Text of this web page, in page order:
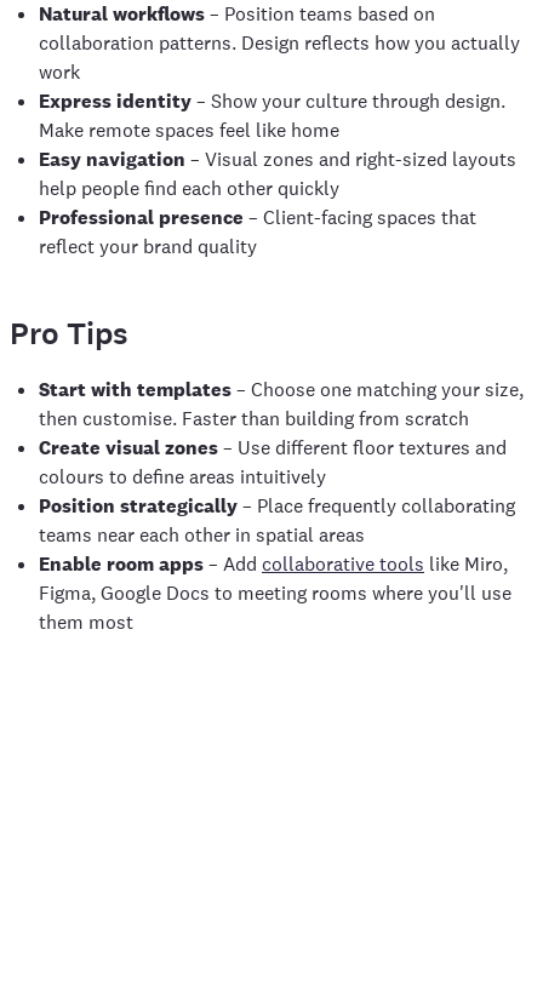
Natural workflows– Position teams based on
collaboration patterns. Design reflects how you actually
work
Express identity– Show your culture through design.
Make remote spaces feel like home
Easy navigation – Visual zones and right-sized layouts
help people find each other quickly
Professional presence – Client-facing spaces that
reflect your brand quality
Pro Tips
Start with templates– Choose one matching your size,
then customise. Faster than building from scratch
Create visual zones– Use different floor textures and
colours to define areas intuitively
Position strategically– Place frequently collaborating
teams near each other in spatial areas
Enable room apps– Add collaborative tools like Miro,
Figma, Google Docs to meeting rooms where you'll use
them most